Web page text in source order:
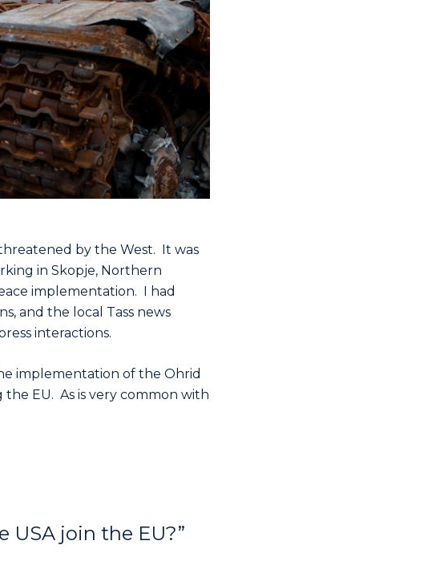
by the West. It was
in Skopje, Northern
implementation. I had
and the local Tass news
interactions.
implementation of the Ohrid
the EU. As is very common with
USA join the EU?”